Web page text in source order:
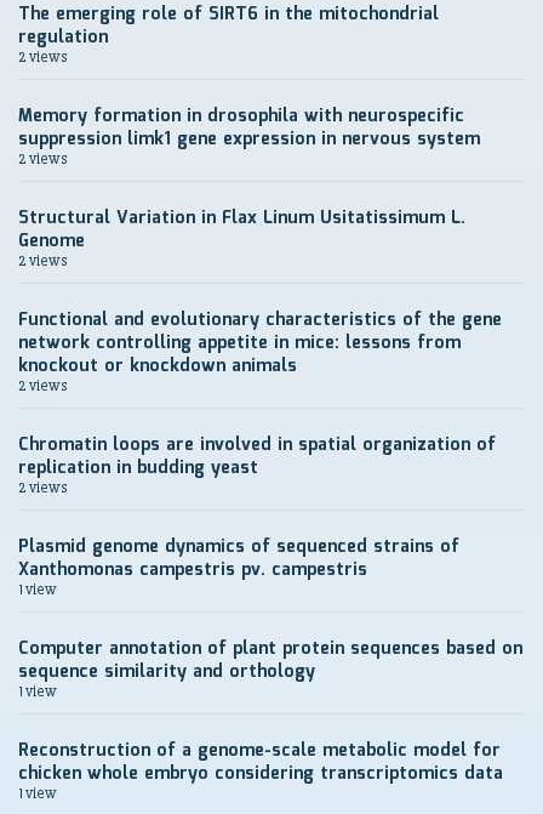
The emerging role of SIRT6 in the mitochondrial
regulation
2 views
Memory formation in drosophila with neurospecific
suppression limk1 gene expression in nervous system
2 views
Structural Variation in Flax Linum Usitatissimum L.
Genome
2 views
Functional and evolutionary characteristics of the gene
network controlling appetite in mice: lessons from
knockout or knockdown animals
2 views
Chromatin loops are involved in spatial organization of
replication in budding yeast
2 views
Plasmid genome dynamics of sequenced strains of
Xanthomonas campestris pv. campestris
1 view
Computer annotation of plant protein sequences based on
sequence similarity and orthology
1 view
Reconstruction of a genome-scale metabolic model for
chicken whole embryo considering transcriptomics data
1 view